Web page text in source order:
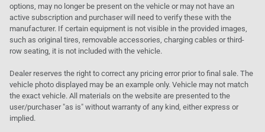
options, may no longer be present on the vehicle or may not have an
active subscription and purchaser will need to verify these with the
manufacturer. If certain equipment is not visible in the provided images,
such as original tires, removable accessories, charging cables or third-
row seating, it is not included with the vehicle.
Dealer reserves the right to correct any pricing error prior to final sale. The
vehicle photo displayed may be an example only. Vehicle may not match
the exact vehicle. All materials on the website are presented to the
user/purchaser "as is" without warranty of any kind, either express or
implied.